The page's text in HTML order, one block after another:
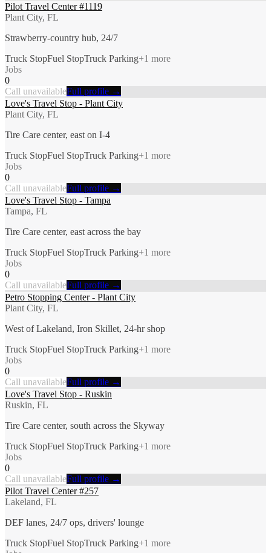
Pilot Travel Center #1119
Plant City, FL
Strawberry-country hub, 24/7
Truck StopFuel StopTruck Parking+1 more
Jobs
0
Call unavailableFull profile →
Love's Travel Stop - Plant City
Plant City, FL
Tire Care center, east on I-4
Truck StopFuel StopTruck Parking+1 more
Jobs
0
Call unavailableFull profile →
Love's Travel Stop - Tampa
Tampa, FL
Tire Care center, east across the bay
Truck StopFuel StopTruck Parking+1 more
Jobs
0
Call unavailableFull profile →
Petro Stopping Center - Plant City
Plant City, FL
West of Lakeland, Iron Skillet, 24-hr shop
Truck StopFuel StopTruck Parking+1 more
Jobs
0
Call unavailableFull profile →
Love's Travel Stop - Ruskin
Ruskin, FL
Tire Care center, south across the Skyway
Truck StopFuel StopTruck Parking+1 more
Jobs
0
Call unavailableFull profile →
Pilot Travel Center #257
Lakeland, FL
DEF lanes, 24/7 ops, drivers' lounge
Truck StopFuel StopTruck Parking+1 more